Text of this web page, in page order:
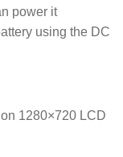
power it
using the DC
1280×720 LCD